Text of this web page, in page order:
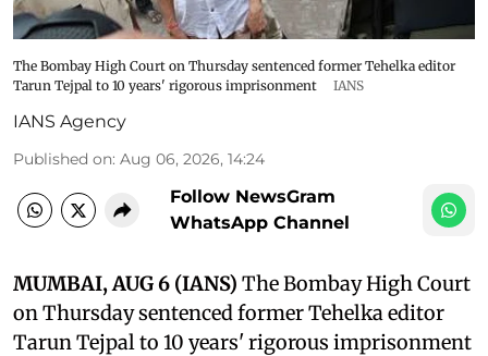
The Bombay High Court on Thursday sentenced former Tehelka editor
Tarun Tejpal to 10 years' rigorous imprisonment
IANS
IANS Agency
Published on: Aug 06, 2026, 14:24
Follow NewsGram
WhatsApp Channel
MUMBAI, AUG 6 (IANS) The Bombay High Court
on Thursday sentenced former Tehelka editor
Tarun Tejpal to 10 years' rigorous imprisonment